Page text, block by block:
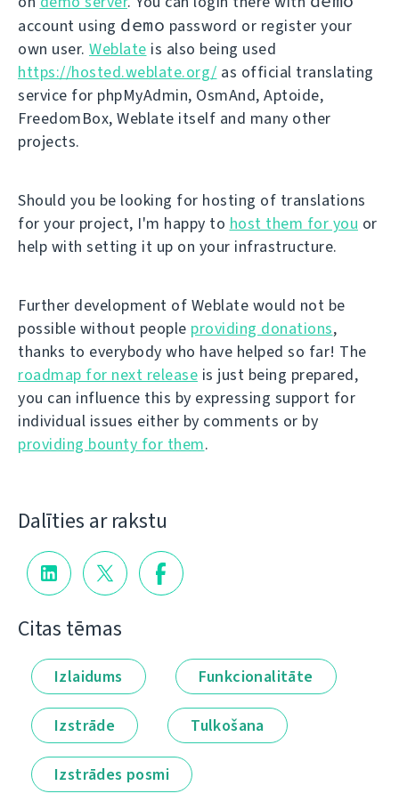
account using demo password or register your
own user. Weblate is also being used
https://hosted.weblate.org/ as official translating
service for phpMyAdmin, OsmAnd, Aptoide,
FreedomBox, Weblate itself and many other
projects.
Should you be looking for hosting of translations
for your project, I'm happy to host them for you or
help with setting it up on your infrastructure.
Further development of Weblate would not be
possible without people providing donations,
thanks to everybody who have helped so far! The
roadmap for next release is just being prepared,
you can influence this by expressing support for
individual issues either by comments or by
providing bounty for them.
Dalīties ar rakstu
Citas tēmas
Izlaidums Funkcionalitāte
Izstrāde Tulkošana
Izstrādes posmi